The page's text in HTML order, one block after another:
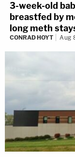
3-week-old
breastfed by
long meth
CONRAD HOYT Aug